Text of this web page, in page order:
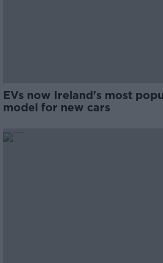
EVs now Ireland's most
model for new cars